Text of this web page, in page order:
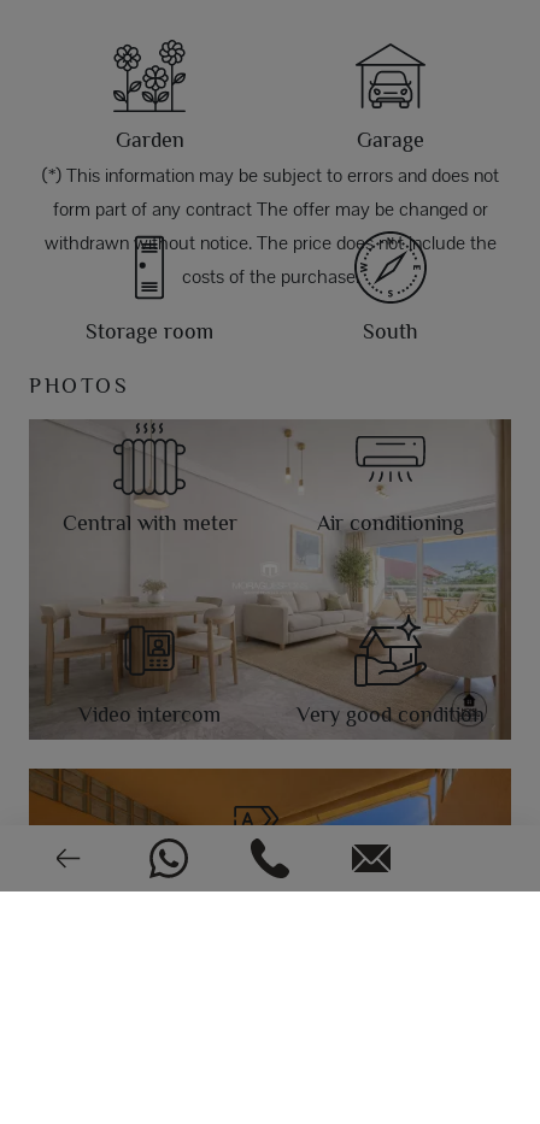
Garden Garage
Storage room South
Central with meter Air conditioning
Video intercom Very good condition
(*) This information may be subject to errors and does not
form part of any contract The offer may be changed or
withdrawn without notice. The price does not include the
costs of the purchase.
PHOTOS